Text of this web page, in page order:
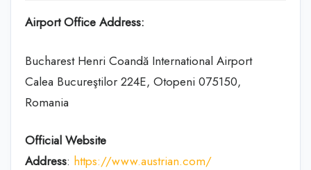
Airport Office Address:
Bucharest Henri Coandă International Airport
Calea Bucureştilor 224E, Otopeni 075150,
Romania
Official Website
Address: https://www.austrian.com/